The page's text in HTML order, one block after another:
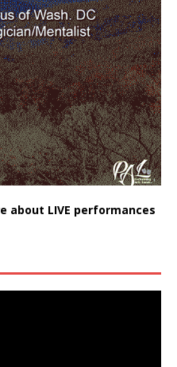
about LIVE performances